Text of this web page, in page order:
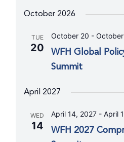
October 2026
TUE
20
WFH Global
Summit
October 20 - October
April 2027
WED
14
WFH 2027
April 14, 2027- April